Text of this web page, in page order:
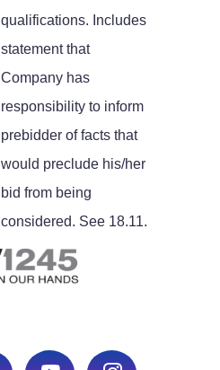
qualifications. Includes
statement that
Company has
responsibility to inform
prebidder of facts that
would preclude his/her
bid from being
considered. See 18.11.